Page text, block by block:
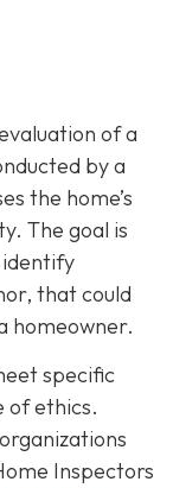
of a
by a
the home’s
The goal is
identify
that could
homeowner.
specific
of ethics.
Inspectors